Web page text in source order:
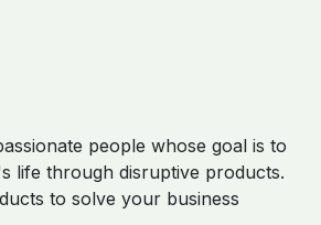
people whose goal is to
life through disruptive products.
to solve your business